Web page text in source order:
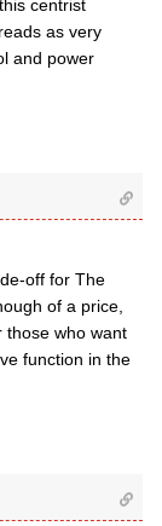
centrist
as very
and power
off for The
of a price,
those who want
function in the